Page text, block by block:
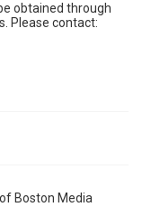
obtained through
Please contact:
Boston Media